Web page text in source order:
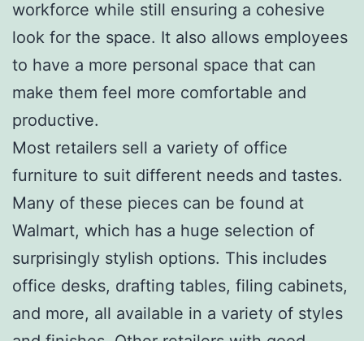
workforce while still ensuring a cohesive
look for the space. It also allows employees
to have a more personal space that can
make them feel more comfortable and
productive.
Most retailers sell a variety of office
furniture to suit different needs and tastes.
Many of these pieces can be found at
Walmart, which has a huge selection of
surprisingly stylish options. This includes
office desks, drafting tables, filing cabinets,
and more, all available in a variety of styles